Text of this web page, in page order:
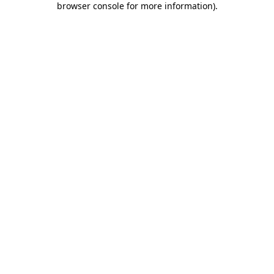
browser console for more information).